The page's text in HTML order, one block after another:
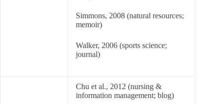
Simmons, 2008 (natural resources;
memoir)
Walker, 2006 (sports science;
journal)
Chu et al., 2012 (nursing &
information management; blog)